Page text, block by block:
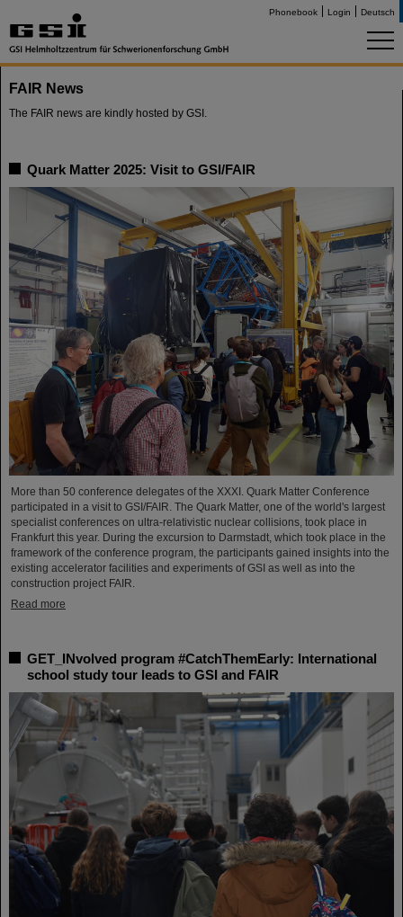
Phonebook Login Deutsch
FAIR News
The FAIR news are kindly hosted by GSI.
Quark Matter 2025: Visit to GSI/FAIR
More than 50 conference delegates of the XXXI. Quark Matter Conference
participated in a visit to GSI/FAIR. The Quark Matter, one of the world's largest
specialist conferences on ultra-relativistic nuclear collisions, took place in
Frankfurt this year. During the excursion to Darmstadt, which took place in the
framework of the conference program, the participants gained insights into the
existing accelerator facilities and experiments of GSI as well as into the
construction project FAIR.
Read more
GET_INvolved program #CatchThemEarly: International
school study tour leads to GSI and FAIR